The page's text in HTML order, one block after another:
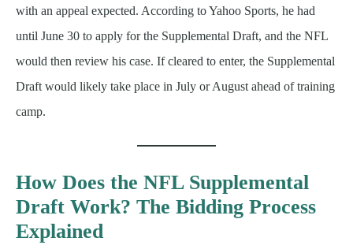
with an appeal expected. According to Yahoo Sports, he had
until June 30 to apply for the Supplemental Draft, and the NFL
would then review his case. If cleared to enter, the Supplemental
Draft would likely take place in July or August ahead of training
camp.
How Does the NFL Supplemental
Draft Work? The Bidding Process
Explained